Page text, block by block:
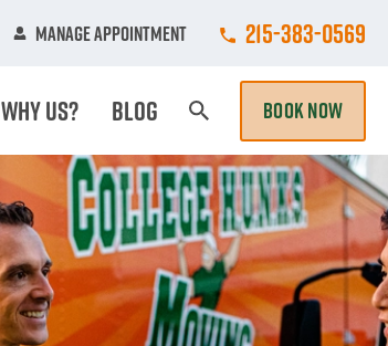
Manage Appointment Call College
215-383-0569
Why Us? Blog BOOK NOW